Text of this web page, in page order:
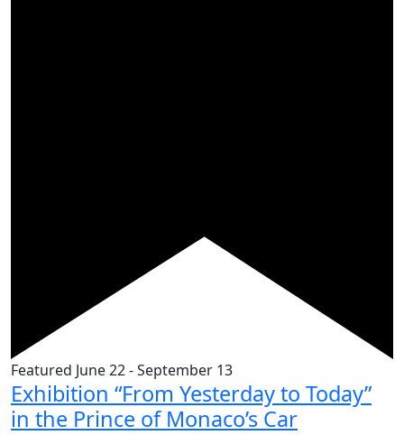
Featured June 22-September 13
Exhibition “From Yesterday to Today”
in the Prince of Monaco’s Car